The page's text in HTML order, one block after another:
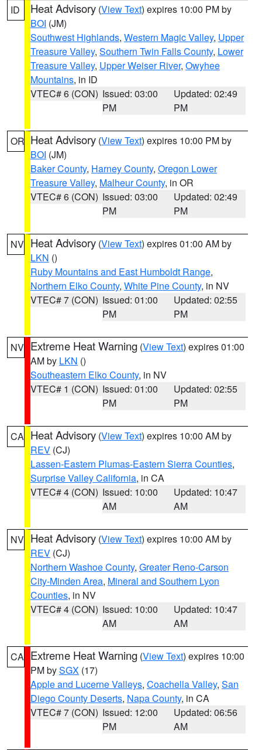
ID Heat Advisory (View Text) expires 10:00 PM by
BOI (JM)
Southwest Highlands, Western Magic Valley, Upper
Treasure Valley, Southern Twin Falls County, Lower
Treasure Valley, Upper Weiser River, Owyhee
Mountains, in ID
VTEC# 6 (CON) Issued: 03:00
PM
Updated: 02:49
PM
OR Heat Advisory (View Text) expires 10:00 PM by
BOI (JM)
Baker County, Harney County, Oregon Lower
Treasure Valley, Malheur County, in OR
VTEC# 6 (CON) Issued: 03:00
PM
Updated: 02:49
PM
NV Heat Advisory (View Text) expires 01:00 AM by
LKN ()
Ruby Mountains and East Humboldt Range,
Northern Elko County, White Pine County, in NV
VTEC# 7 (CON) Issued: 01:00
PM
Updated: 02:55
PM
NV Extreme Heat Warning (View Text) expires 01:00
AM by LKN ()
Southeastern Elko County, in NV
VTEC# 1 (CON) Issued: 01:00
PM
Updated: 02:55
PM
CA Heat Advisory (View Text) expires 10:00 AM by
REV (CJ)
Lassen-Eastern Plumas-Eastern Sierra Counties,
Surprise Valley California, in CA
VTEC# 4 (CON) Issued: 10:00
AM
Updated: 10:47
AM
NV Heat Advisory (View Text) expires 10:00 AM by
REV (CJ)
Northern Washoe County, Greater Reno-Carson
City-Minden Area, Mineral and Southern Lyon
Counties, in NV
VTEC# 4 (CON) Issued: 10:00
AM
Updated: 10:47
AM
CA Extreme Heat Warning (View Text) expires 10:00
PM bySGX (17)
Apple and Lucerne Valleys, Coachella Valley, San
Diego County Deserts, Napa County, in CA
VTEC# 7 (CON) Issued: 12:00
PM
Updated: 06:56
AM